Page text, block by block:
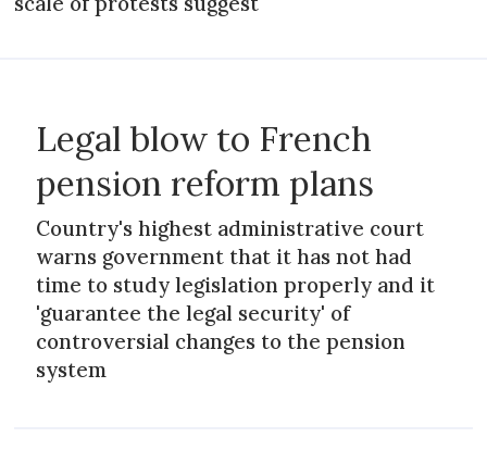
Legal blow to French
pension reform plans
Country's highest administrative court
warns government that it has not had
time to study legislation properly and it
'guarantee the legal security' of
controversial changes to the pension
system